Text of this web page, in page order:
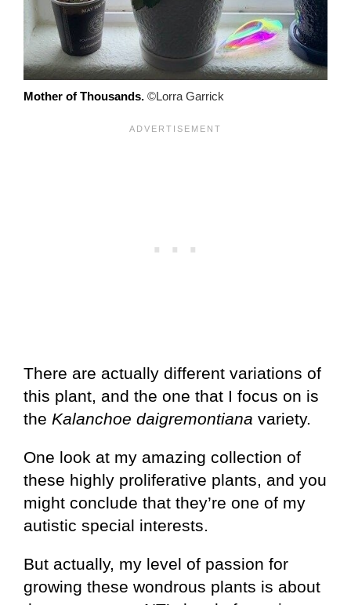
Mother of Thousands. ©Lorra Garrick
There are actually different variations of
this plant, and the one that I focus on is
the Kalanchoe daigremontiana variety.
One look at my amazing collection of
these highly proliferative plants, and you
might conclude that they’re one of my
autistic special interests.
But actually, my level of passion for
growing these wondrous plants is about